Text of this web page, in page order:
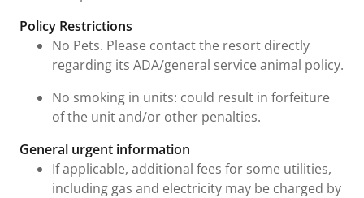
Policy Restrictions
No Pets. Please contact the resort directly
regarding its ADA/general service animal policy.
No smoking in units: could result in forfeiture
of the unit and/or other penalties.
General urgent information
If applicable, additional fees for some utilities,
including gas and electricity may be charged by